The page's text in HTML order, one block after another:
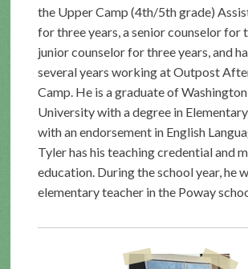
the Upper Camp (4th/5th grade)
for three years, a senior counselor for
junior counselor for three years, and
several years working at Outpost
Camp. He is a graduate of
University with a degree in
with an endorsement in English
Tyler has his teaching credential and
education. During the school year, he
elementary teacher in the Poway